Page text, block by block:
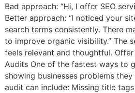
Bad approach: “Hi, I offer SEO
Better approach: “I noticed your
search terms consistently. There
to improve organic visibility.” The
feels relevant and thoughtful. Offer
Audits One of the fastest ways to
showing businesses problems
audit can include: Missing title